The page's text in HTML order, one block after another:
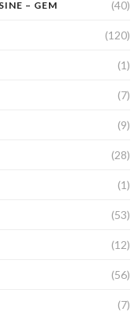
– GEM (40)
(120)
(1)
(7)
(9)
(28)
(1)
(53)
(12)
(56)
(7)